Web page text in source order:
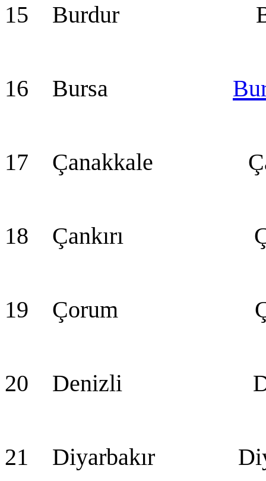
15 Burdur
16 Bursa
17 Çanakkale
18 Çankırı
19 Çorum
20 Denizli
21 Diyarbakır